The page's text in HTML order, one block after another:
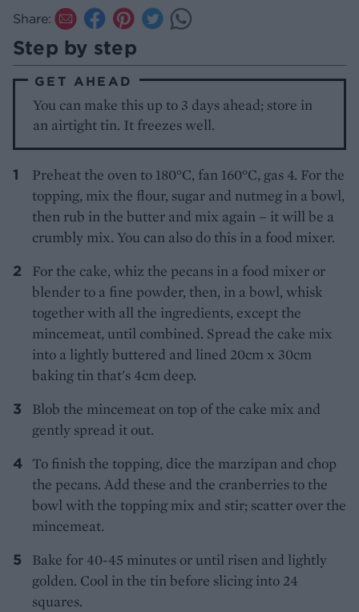
Share:
Step by step
GET AHEAD
You can make this up to 3 days ahead; store in
an airtight tin. It freezes well.
Preheat the oven to 180°C, fan 160°C, gas 4. For the
topping, mix the flour, sugar and nutmeg in a bowl,
then rub in the butter and mix again – it will be a
crumbly mix. You can also do this in a food mixer.
For the cake, whiz the pecans in a food mixer or
blender to a fine powder, then, in a bowl, whisk
together with all the ingredients, except the
mincemeat, until combined. Spread the cake mix
into a lightly buttered and lined 20cm x 30cm
baking tin that's 4cm deep.
Blob the mincemeat on top of the cake mix and
gently spread it out.
To finish the topping, dice the marzipan and chop
the pecans. Add these and the cranberries to the
bowl with the topping mix and stir; scatter over the
mincemeat.
Bake for 40-45 minutes or until risen and lightly
golden. Cool in the tin before slicing into 24
squares.